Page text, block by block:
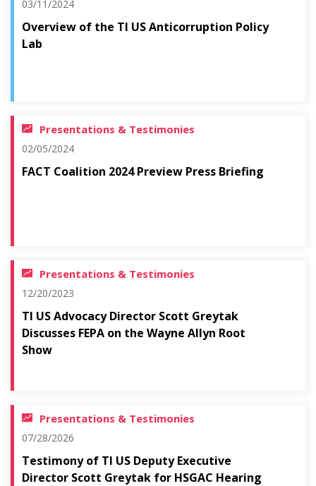
03/11/2024
Overview of the TI US Anticorruption Policy
Lab
Presentations & Testimonies
02/05/2024
FACT Coalition 2024 Preview Press Briefing
Presentations & Testimonies
12/20/2023
TI US Advocacy Director Scott Greytak
Discusses FEPA on the Wayne Allyn Root
Show
Presentations & Testimonies
07/28/2026
Testimony of TI US Deputy Executive
Director Scott Greytak for HSGAC Hearing